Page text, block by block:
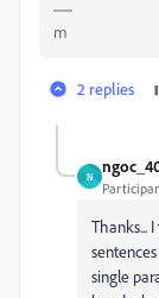
m
2 replies
N
Thanks...
single